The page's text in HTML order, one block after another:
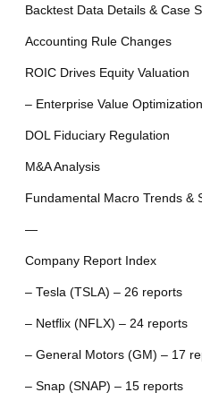
Backtest Data Details & Case
Accounting Rule Changes
ROIC Drives Equity Valuation
– Enterprise Value Optimization
DOL Fiduciary Regulation
M&A Analysis
Fundamental Macro Trends &
—
Company Report Index
– Tesla (TSLA) – 26 reports
– Netflix (NFLX) – 24 reports
– General Motors (GM) – 17
– Snap (SNAP) – 15 reports